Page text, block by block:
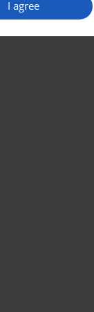
I agree